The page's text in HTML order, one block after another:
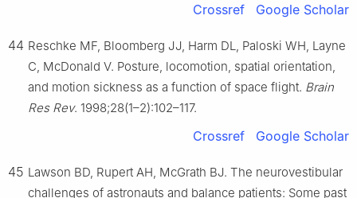
Crossref Google Scholar
44 Reschke MF, Bloomberg JJ, Harm DL, Paloski WH, Layne
C, McDonald V. Posture, locomotion, spatial orientation,
and motion sickness as a function of space flight. Brain
Res Rev. 1998;28(1–2):102–117.
Crossref Google Scholar
45 Lawson BD, Rupert AH, McGrath BJ. The neurovestibular
challenges of astronauts and balance patients: Some past